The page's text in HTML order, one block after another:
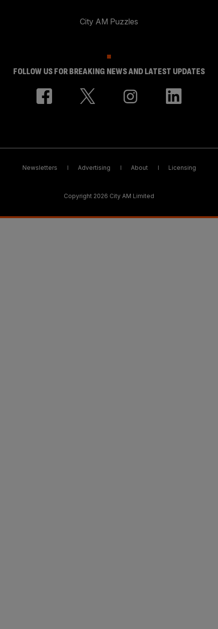
City AM Puzzles
FOLLOW US FOR BREAKING NEWS AND LATEST UPDATES
Newsletters Advertising About Licensing
Copyright 2026 City AM Limited